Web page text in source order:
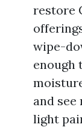
restore
wipe-
enough
and
light